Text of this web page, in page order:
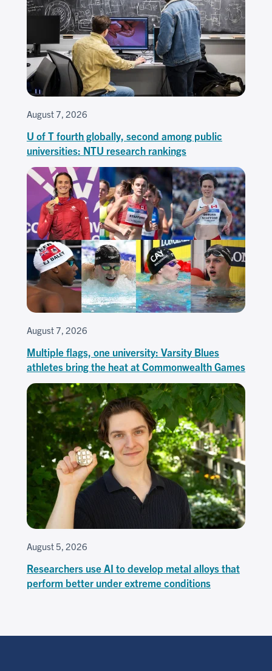
August 7, 2026
U of T fourth globally, second among public
universities: NTU research rankings
August 7, 2026
Multiple flags, one university: Varsity Blues
athletes bring the heat at Commonwealth Games
August 5, 2026
Researchers use AI to develop metal alloys that
perform better under extreme conditions